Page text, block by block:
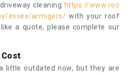
cleaning https://www.roo
essex/armigers/ with your roof
a quote, please complete our
little outdated now, but they are